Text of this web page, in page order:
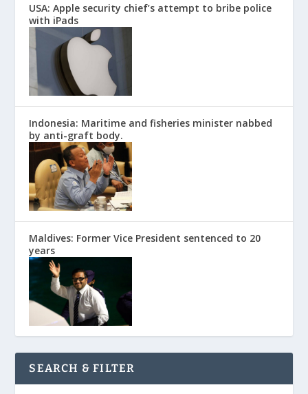
USA: Apple security chief’s attempt to bribe police
with iPads
Indonesia: Maritime and fisheries minister nabbed
by anti-graft body.
Maldives: Former Vice President sentenced to 20
years
SEARCH & FILTER